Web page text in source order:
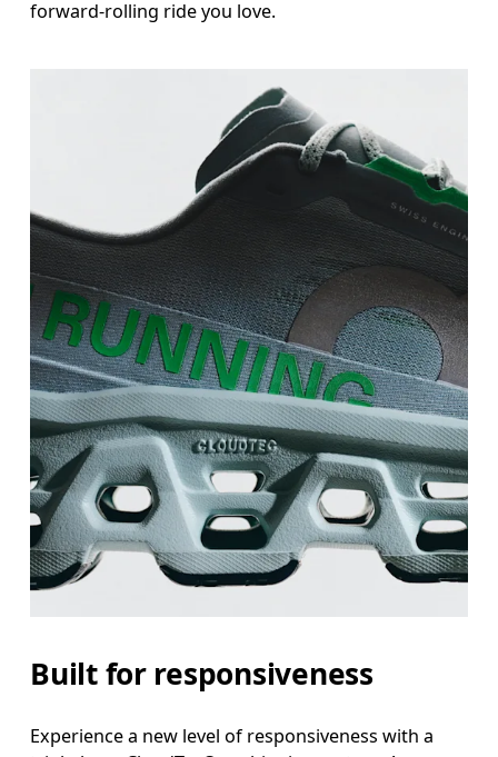
forward-rolling ride you love.
Built for responsiveness
Experience a new level of responsiveness with a